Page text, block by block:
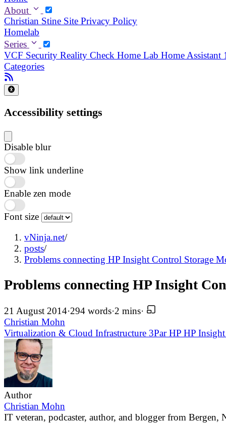
About
Christian Stine Site Privacy Policy
Homelab
Series
VCF Security Reality Check Home Lab Home Assistant
Categories
Accessibility settings
Disable blur
Show link underline
Enable zen mode
Font size
vNinja.net/
posts/
Problems connecting HP Insight Control Storage
Problems connecting HP Insight
21 August 2014·294 words·2 mins·
Christian Mohn
Virtualization & Cloud Infrastructure 3ParHP HP
Author
Christian Mohn
IT veteran, podcaster, author, and blogger from Bergen,